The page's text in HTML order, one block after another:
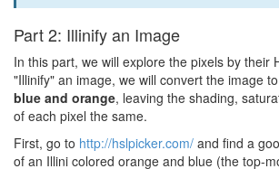
Part 2: Illinify an Image
In this part, we will explore the pixels by their
"Illinify" an image, we will convert the image
blue and orange, leaving the shading,
of each pixel the same.
First, go to http://hslpicker.com/ and find a
of an Illini colored orange and blue (the top-